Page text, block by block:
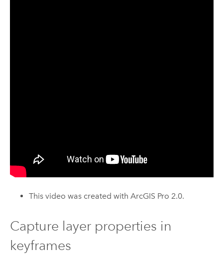
This video was created withArcGIS Pro 2.0.
Capture layer properties in
keyframes